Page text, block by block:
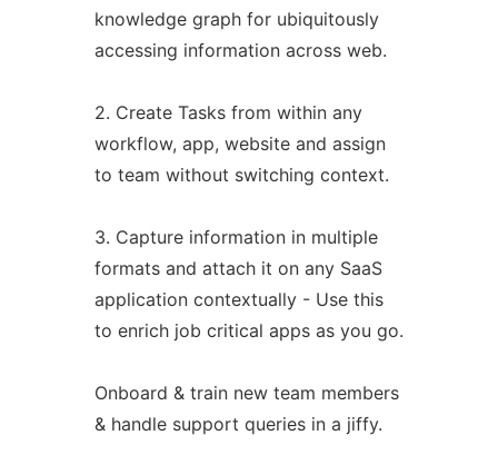
knowledge graph for ubiquitously
accessing information across web.
2. Create Tasks from within any
workflow, app, website and assign
to team without switching context.
3. Capture information in multiple
formats and attach it on any SaaS
application contextually - Use this
to enrich job critical apps as you go.
Onboard & train new team members
& handle support queries in a jiffy.